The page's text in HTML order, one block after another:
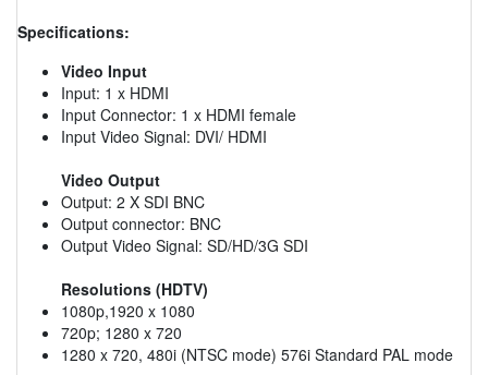
Specifications:
Video Input
Input: 1 x HDMI
Input Connector: 1 x HDMI female
Input Video Signal: DVI/ HDMI
Video Output
Output: 2 X SDI BNC
Output connector: BNC
Output Video Signal: SD/HD/3G SDI
Resolutions (HDTV)
1080p,1920 x 1080
720p; 1280 x 720
1280 x 720, 480i (NTSC mode) 576i Standard PAL mode